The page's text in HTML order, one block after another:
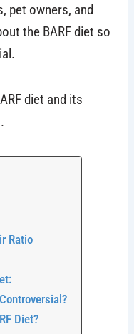
pet owners, and
the BARF diet so
diet and its
Ratio
Diet?